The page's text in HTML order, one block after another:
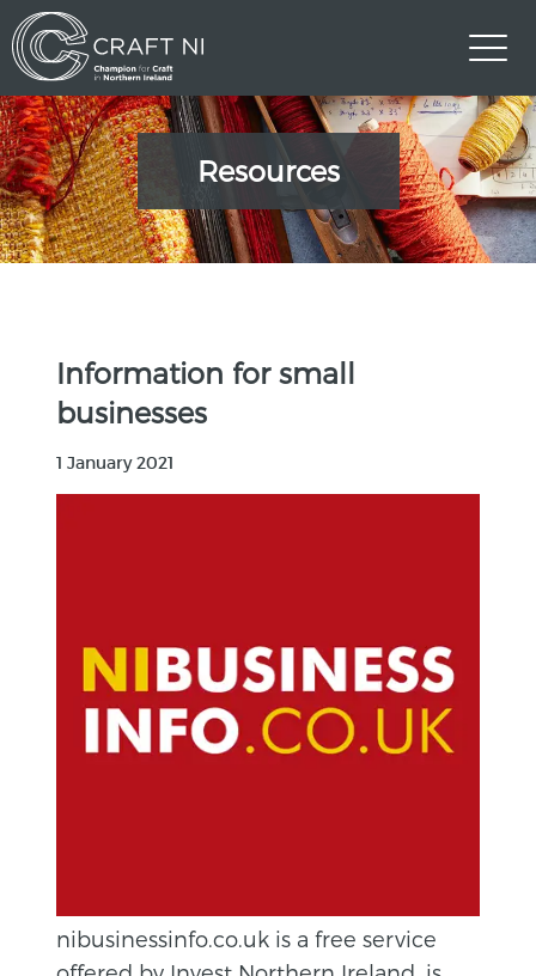
Resources
Information for small
businesses
1 January 2021
nibusinessinfo.co.uk is a free service